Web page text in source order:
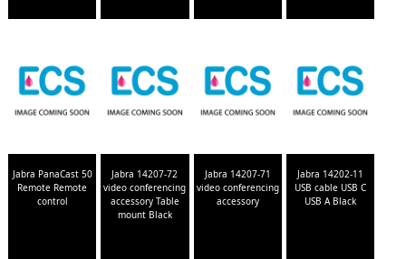
Jabra PanaCast 50
Remote Remote
control
Jabra 14207-72
video conferencing
accessory Table
mount Black
Jabra 14207-71
video conferencing
accessory
Jabra 14202-11
USB cable USB C
USB A Black